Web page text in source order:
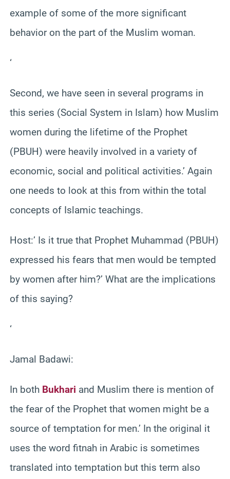
example of some of the more significant
behavior on the part of the Muslim woman.
‘
Second, we have seen in several programs in
this series (Social System in Islam) how Muslim
women during the lifetime of the Prophet
(PBUH) were heavily involved in a variety of
economic, social and political activities.’ Again
one needs to look at this from within the total
concepts of Islamic teachings.
Host:’ Is it true that Prophet Muhammad (PBUH)
expressed his fears that men would be tempted
by women after him?’ What are the implications
of this saying?
‘
Jamal Badawi:
In both Bukhari and Muslim there is mention of
the fear of the Prophet that women might be a
source of temptation for men.’ In the original it
uses the word fitnah in Arabic is sometimes
translated into temptation but this term also